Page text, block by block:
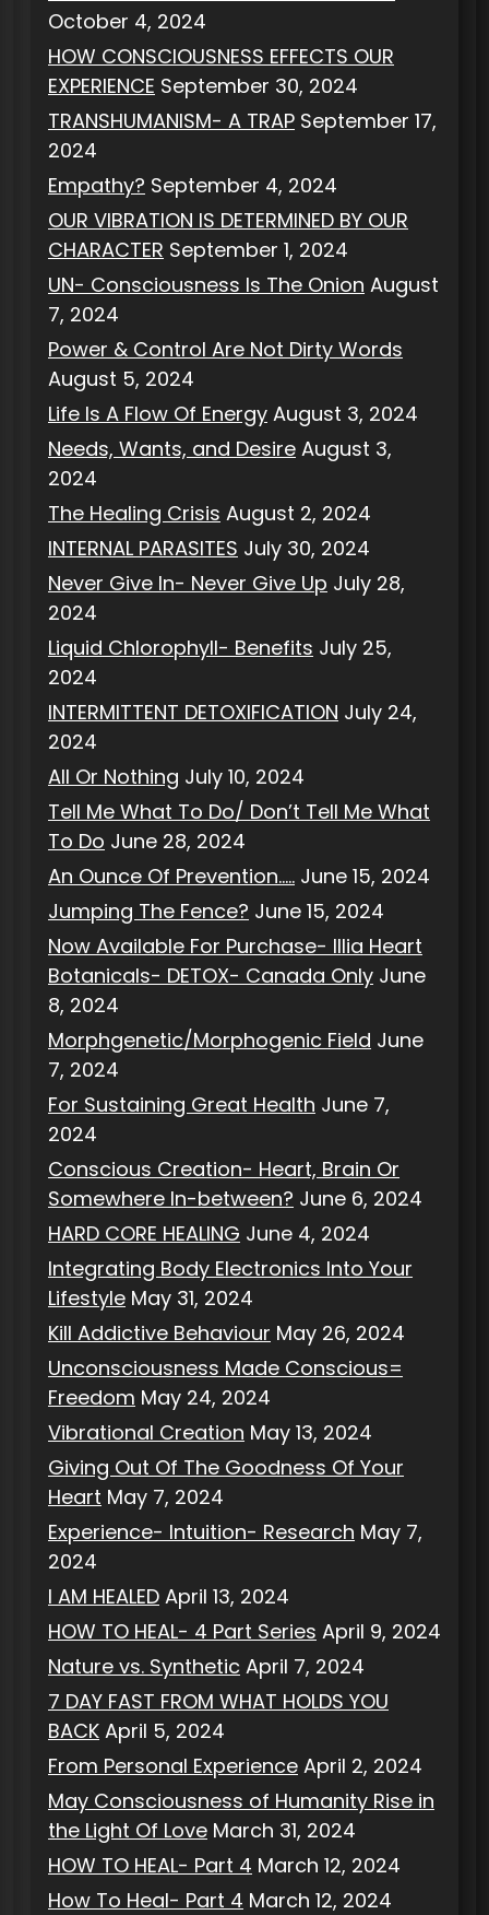
October 4, 2024
HOW CONSCIOUSNESS EFFECTS OUR
EXPERIENCE September 30, 2024
TRANSHUMANISM- A TRAP September 17,
2024
Empathy? September 4, 2024
OUR VIBRATION IS DETERMINED BY OUR
CHARACTER September 1, 2024
UN- Consciousness Is The Onion August
7, 2024
Power & Control Are Not Dirty Words
August 5, 2024
Life Is A Flow Of Energy August 3, 2024
Needs, Wants, and Desire August 3,
2024
The Healing Crisis August 2, 2024
INTERNAL PARASITES July 30, 2024
Never Give In- Never Give Up July 28,
2024
Liquid Chlorophyll- Benefits July 25,
2024
INTERMITTENT DETOXIFICATION July 24,
2024
All Or Nothing July 10, 2024
Tell Me What To Do/ Don’t Tell Me What
To Do June 28, 2024
An Ounce Of Prevention….. June 15, 2024
Jumping The Fence? June 15, 2024
Now Available For Purchase- Illia Heart
Botanicals- DETOX- Canada Only June
8, 2024
Morphgenetic/Morphogenic Field June
7, 2024
For Sustaining Great Health June 7,
2024
Conscious Creation- Heart, Brain Or
Somewhere In-between? June 6, 2024
HARD CORE HEALING June 4, 2024
Integrating Body Electronics Into Your
Lifestyle May 31, 2024
Kill Addictive Behaviour May 26, 2024
Unconsciousness Made Conscious=
Freedom May 24, 2024
Vibrational Creation May 13, 2024
Giving Out Of The Goodness Of Your
Heart May 7, 2024
Experience- Intuition- Research May 7,
2024
I AM HEALED April 13, 2024
HOW TO HEAL- 4 Part Series April 9, 2024
Nature vs. Synthetic April 7, 2024
7 DAY FAST FROM WHAT HOLDS YOU
BACK April 5, 2024
From Personal Experience April 2, 2024
May Consciousness of Humanity Rise in
the Light Of Love March 31, 2024
HOW TO HEAL- Part 4 March 12, 2024
How To Heal- Part 4 March 12, 2024